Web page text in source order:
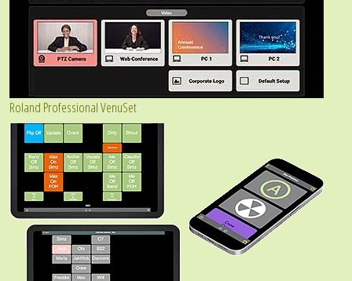
Roland Professional VenuSet